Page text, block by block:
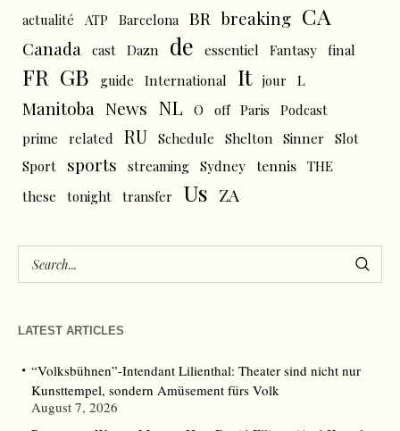
actualité ATP Barcelona BR breaking CA
Canada cast Dazn de essentiel Fantasy final
FR GB guide International It jour L
Manitoba News NL O off Paris
Podcast
prime
related RU Schedule Shelton Sinner
Slot
Sport
sports streaming Sydney tennis THE
these
tonight transfer Us ZA
LATEST ARTICLES
“Volksbühnen”-Intendant Lilienthal: Theater sind nicht nur
Kunsttempel, sondern Amüsement fürs Volk
August 7, 2026